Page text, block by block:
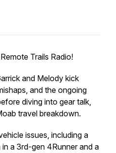
Trails Radio!
and Melody kick
and the ongoing
diving into gear talk,
travel breakdown.
issues, including a
a 3rd-gen 4Runner and a